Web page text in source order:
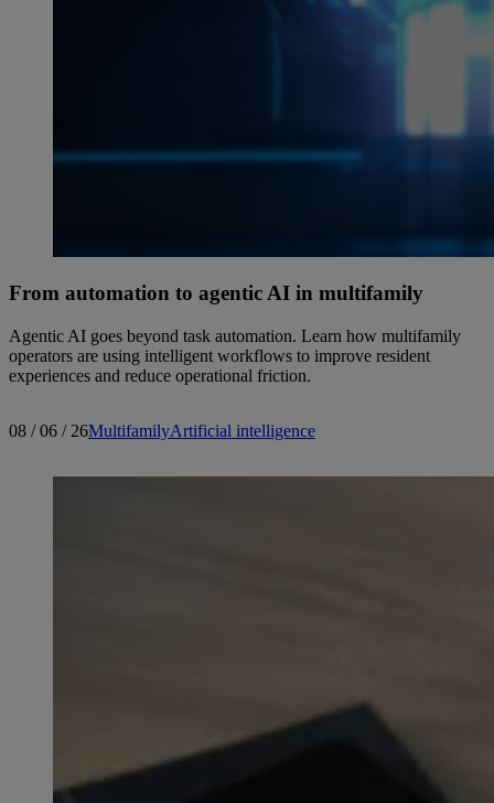
From automation to agentic AI in multifamily
Agentic AI goes beyond task automation. Learn how multifamily
operators are using intelligent workflows to improve resident
experiences and reduce operational friction.
08 / 06 / 26MultifamilyArtificial intelligence